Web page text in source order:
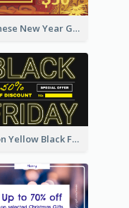
Chinese New Year Gift Card With Decorations
Neon Yellow Black Friday Typography Gift Card